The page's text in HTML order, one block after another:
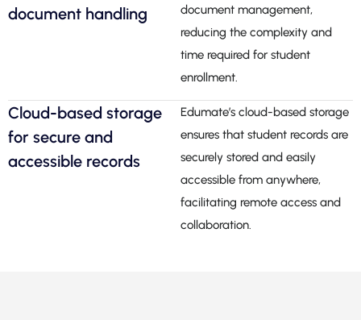
document handling
document management,
reducing the complexity and
time required for student
enrollment.
Cloud-based storage
for secure and
accessible records
Edumate’s cloud-based storage
ensures that student records are
securely stored and easily
accessible from anywhere,
facilitating remote access and
collaboration.